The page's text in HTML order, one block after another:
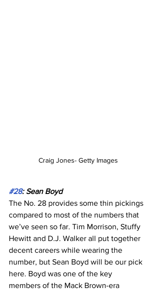
Craig Jones- Getty Images
#28: Sean Boyd
The No. 28 provides some thin pickings
compared to most of the numbers that
we’ve seen so far. Tim Morrison, Stuffy
Hewitt and D.J. Walker all put together
decent careers while wearing the
number, but Sean Boyd will be our pick
here. Boyd was one of the key
members of the Mack Brown-era